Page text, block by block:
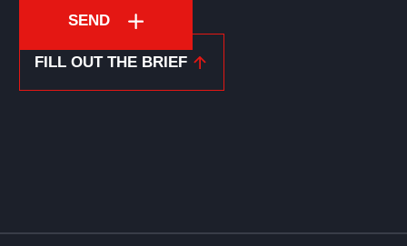
SEND
FILL OUT THE BRIEF